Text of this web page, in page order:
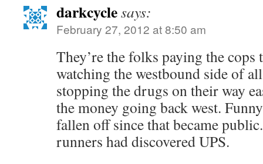
darkcyclesays:
February 27, 2012 at 8:50 am
They’re the folks paying the
watching the westbound side of
stopping the drugs on their way
the money going back west.
fallen off since that became
runners had discovered UPS.